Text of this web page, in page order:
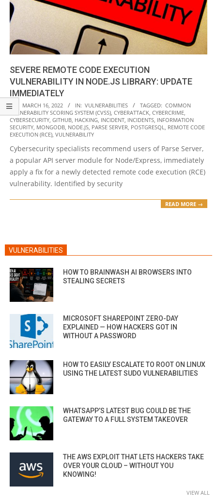
SEVERE REMOTE CODE EXECUTION
VULNERABILITY IN NODE.JS LIBRARY: UPDATE
IMMEDIATELY
2022-
03-
16
ON: MARCH 16, 2022 IN: VULNERABILITIES TAGGED: COMMON
VULNERABILITY SCORING SYSTEM (CVSS), CYBERATTACK, CYBERCRIME,
CYBERSECURITY, GITHUB, HACKING, INCIDENT, INCIDENTS, INFORMATION
SECURITY, MONGODB, NODE.JS, PARSE SERVER, POSTGRESQL, REMOTE CODE
EXECUTION (RCE), VULNERABILITY
Cybersecurity specialists recommend users of Parse Server,
a popular API server module for Node/Express, immediately
apply a fix for a newly detected remote code execution (RCE)
vulnerability. Identified by security
READ MORE →
VULNERABILITIES
HOW TO BRAINWASH AI BROWSERS INTO
STEALING SECRETS
MICROSOFT SHAREPOINT ZERO-DAY
EXPLAINED — HOW HACKERS GOT IN
WITHOUT A PASSWORD
HOW TO EASILY ESCALATE TO ROOT ON LINUX
USING THE LATEST SUDO VULNERABILITIES
WHATSAPP’S LATEST BUG COULD BE THE
GATEWAY TO A FULL SYSTEM TAKEOVER
THE AWS EXPLOIT THAT LETS HACKERS TAKE
OVER YOUR CLOUD – WITHOUT YOU
KNOWING!
VIEW ALL